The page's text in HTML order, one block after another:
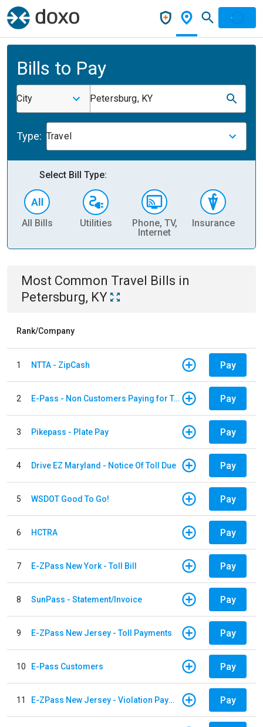
Bills to Pay
City Petersburg, KY
Type: Travel
Select Bill Type:
All Bills Utilities
Phone, TV,
Internet
Insurance
Most Common Travel Bills in
Petersburg, KY
Rank/Company
1 NTTA - ZipCash Pay
2 E-Pass - Non Customers Paying for Toll Violations Pay
3 Pikepass - Plate Pay Pay
4 Drive EZ Maryland - Notice Of Toll Due Pay
5 WSDOT Good To Go! Pay
6 HCTRA Pay
7 E-ZPass New York - Toll Bill Pay
8 SunPass - Statement/Invoice Pay
9 E-ZPass New Jersey - Toll Payments Pay
10 E-Pass Customers Pay
11 E-ZPass New Jersey - Violation Payments Pay